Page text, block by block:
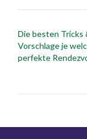
Post
navigation
Die besten Tricks
Vorschlage je
perfekte